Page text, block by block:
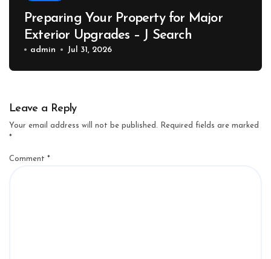
Preparing Your Property for Major
Exterior Upgrades – J Search
admin Jul 31, 2026
Leave a Reply
Your email address will not be published.
Required fields are marked
*
Comment *